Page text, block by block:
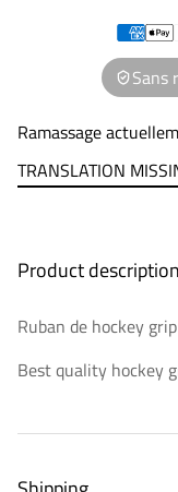
Sans
Ramassage
TRANSLATION
Product description
Ruban de hockey
Best quality hockey